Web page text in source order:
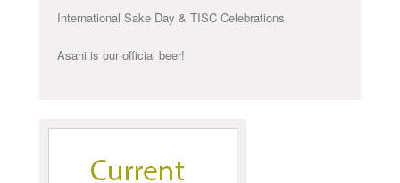
International Sake Day & TISC Celebrations
Asahi is our official beer!